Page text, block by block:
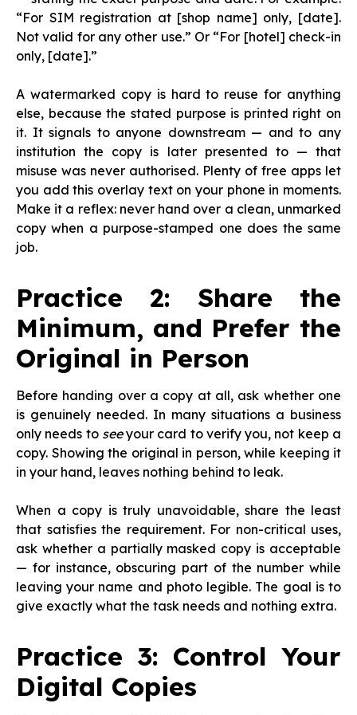
“For SIM registration at [shop name] only, [date].
Not valid for any other use.” Or “For [hotel] check-in
only, [date].”
A watermarked copy is hard to reuse for anything
else, because the stated purpose is printed right on
it. It signals to anyone downstream — and to any
institution the copy is later presented to — that
misuse was never authorised. Plenty of free apps let
you add this overlay text on your phone in moments.
Make it a reflex: never hand over a clean, unmarked
copy when a purpose-stamped one does the same
job.
Practice 2: Share the
Minimum, and Prefer the
Original in Person
Before handing over a copy at all, ask whether one
is genuinely needed. In many situations a business
only needs to seeyour card to verify you, not keep a
copy. Showing the original in person, while keeping it
in your hand, leaves nothing behind to leak.
When a copy is truly unavoidable, share the least
that satisfies the requirement. For non-critical uses,
ask whether a partially masked copy is acceptable
— for instance, obscuring part of the number while
leaving your name and photo legible. The goal is to
give exactly what the task needs and nothing extra.
Practice 3: Control Your
Digital Copies